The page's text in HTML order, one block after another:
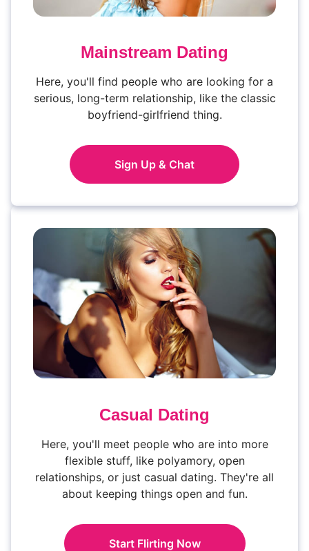
Mainstream Dating
Here, you'll find people who are looking for a
serious, long-term relationship, like the classic
boyfriend-girlfriend thing.
Sign Up & Chat
Casual Dating
Here, you'll meet people who are into more
flexible stuff, like polyamory, open
relationships, or just casual dating. They're all
about keeping things open and fun.
Start Flirting Now